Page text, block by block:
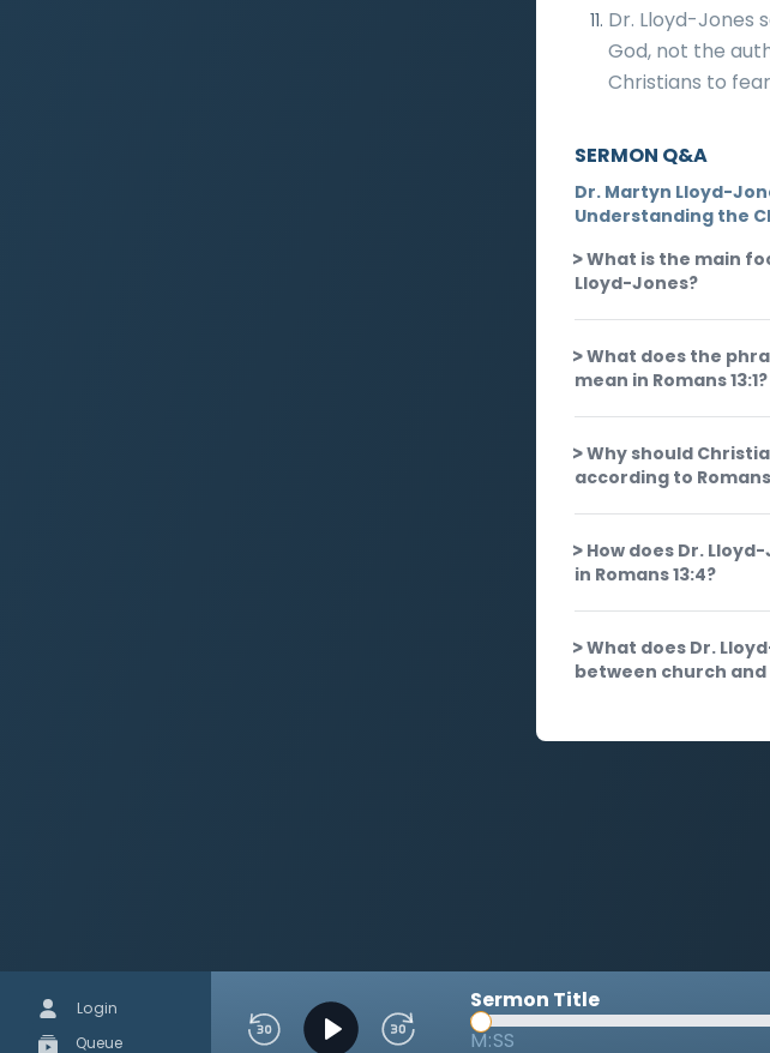
Dr. Lloyd-Jones
God, not the
Christians to
SERMON Q&A
Dr. Martyn Lloyd-
Understanding the
What is the main
Lloyd-Jones?
What does the
mean in Romans 13:1?
Why should
according to Romans
How does Dr.
in Romans 13:4?
What does Dr.
between church
Sermon Title
M:SS
Login
Queue